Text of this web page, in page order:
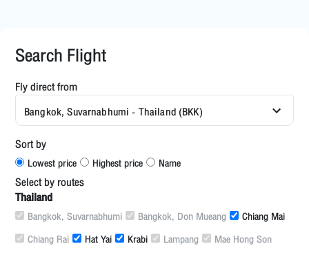
Search Flight
Fly direct from
Bangkok, Suvarnabhumi - Thailand (BKK)
Sort by
Lowest price Highest price Name
Select by routes
Thailand
Bangkok, Suvarnabhumi Bangkok, Don Mueang
Chiang Mai
Chiang Rai
Hat Yai Krabi Lampang
Mae Hong Son